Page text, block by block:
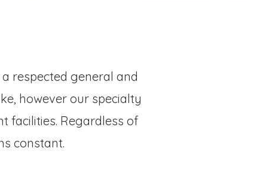
respected general and
however our specialty
facilities. Regardless of
constant.